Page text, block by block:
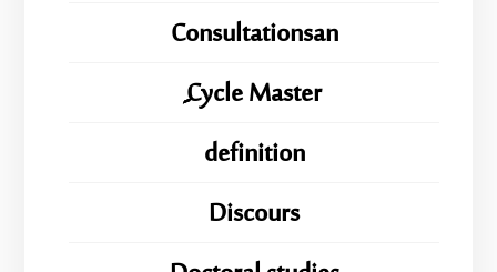
Consultationsan
ِِِCycle Master
definition
Discours